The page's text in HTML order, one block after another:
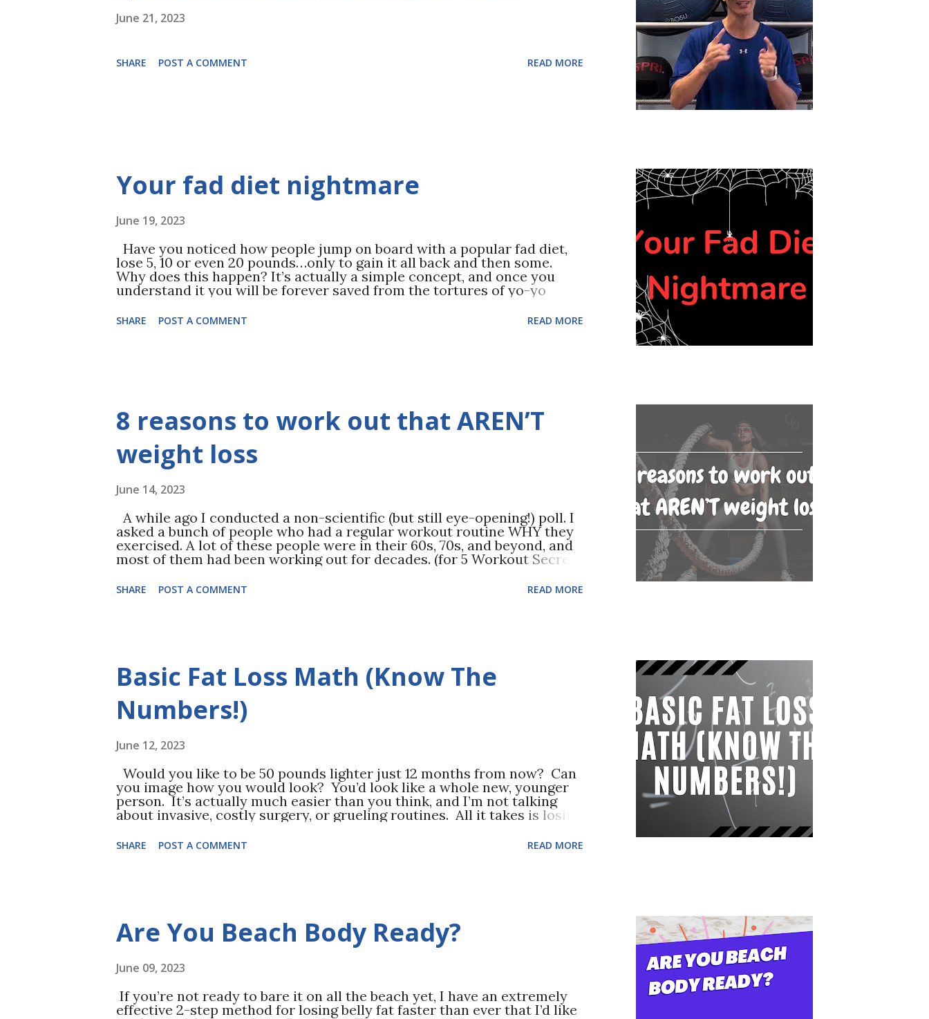
June 21, 2023
SHARE POST A COMMENT READ MORE
Your fad diet nightmare
June 19, 2023
Have you noticed how people jump on board with a popular fad diet,
lose 5, 10 or even 20 pounds…only to gain it all back and then some.
Why does this happen? It’s actually a simple concept, and once you
understand it you will be forever saved from the tortures of yo-yo
unsustainable calorie restrictions and some even cut out entire food
there… But it doesn’t stop there. Life continues, and the fad dieter
returns to their pre-diet eating habits—with one major difference in
their body ...
SHARE POST A COMMENT READ MORE
8 reasons to work out that AREN’T
weight loss
June 14, 2023
A while ago I conducted a non-scientific (but still eye-opening!) poll. I
asked a bunch of people who had a regular workout routine WHY they
exercised. A lot of these people were in their 60s, 70s, and beyond, and
most of them had been working out for decades. (for 5 Workout Secrets
is REAL science to back that up. We usually associate cardio with lifting
benefits Still, if you’ve never tried strength training before, getting
started can seem a little intimidating. That’s why in The Applied Fitness
Method we custom...
SHARE POST A COMMENT READ MORE
Basic Fat Loss Math (Know The
Numbers!)
June 12, 2023
Would you like to be 50 pounds lighter just 12 months from now? Can
you image how you would look? You’d look like a whole new, younger
person. It’s actually much easier than you think, and I’m not talking
about invasive, costly surgery, or grueling routines. All it takes is losing
mathematically. A pound is 3,500 calories—spread that over 7 days and
your starting point. From here you’ll need to burn an additional 3500
calories on top of your normal weekly exercise. If you don’t currently
SHARE POST A COMMENT READ MORE
Are You Beach Body Ready?
June 09, 2023
If you’re not ready to bare it on all the beach yet, I have an extremely
effective 2-step method for losing belly fat faster than ever that I’d like